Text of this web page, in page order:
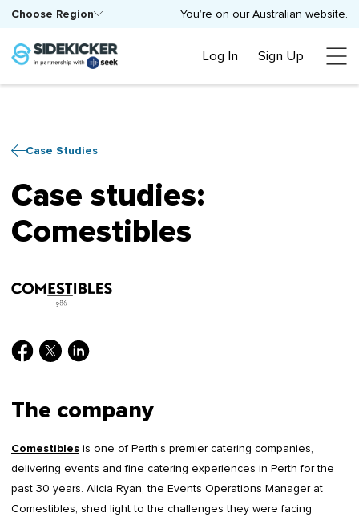
You’re on our Australian website.
Choose Region
Log In Sign Up
Case Studies
Case studies:
Comestibles
The company
Comestibles is one of Perth’s premier catering companies,
delivering events and fine catering experiences in Perth for the
past 30 years. Alicia Ryan, the Events Operations Manager at
Comestibles, shed light to the challenges they were facing